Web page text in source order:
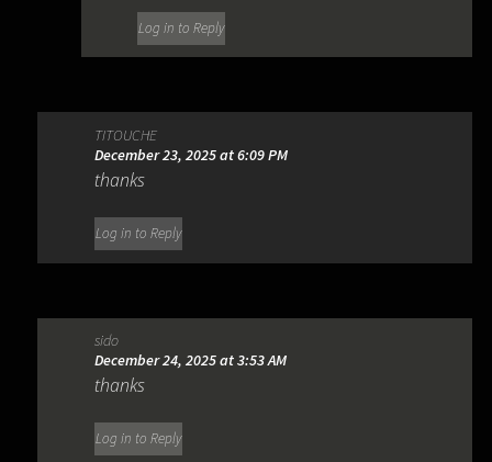
Log in to Reply
TITOUCHE
December 23, 2025 at 6:09 PM
thanks
Log in to Reply
sido
December 24, 2025 at 3:53 AM
thanks
Log in to Reply